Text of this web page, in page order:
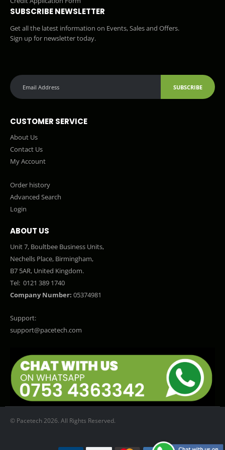
SUBSCRIBE NEWSLETTER
Get all the latest information on Events, Sales and Offers.
Sign up for newsletter today.
SUBSCRIBE
CUSTOMER SERVICE
About Us
Contact Us
My Account
Order history
Advanced Search
Login
ABOUT US
Unit 7, Boultbee Business Units,
Nechells Place, Birmingham,
B7 5AR, United Kingdom.
Tel: 0121 389 1740
Company Number: 05374981
Support:
support@pacetech.com
© Pacetech 2026. All Rights Reserved.